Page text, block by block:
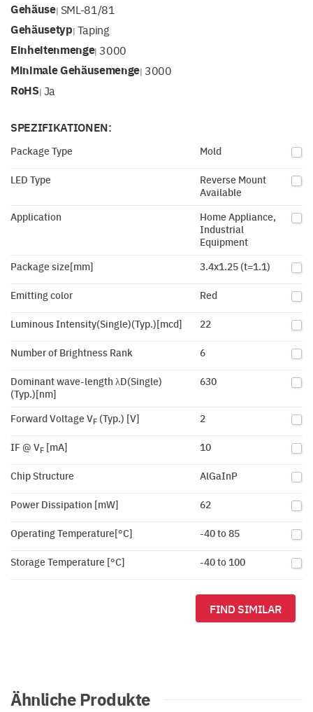
Gehäuse| SML-81/81
Gehäusetyp| Taping
Einheitenmenge| 3000
Minimale Gehäusemenge| 3000
RoHS| Ja
SPEZIFIKATIONEN:
Package Type Mold
LED Type
Reverse Mount
Available
Application
Home Appliance,
Industrial
Equipment
Package size[mm]
3.4x1.25 (t=1.1)
Emitting color Red
Luminous Intensity(Single)(Typ.)[mcd] 22
Number of Brightness Rank 6
Dominant wave-length λD(Single)
(Typ.)[nm]
630
Forward Voltage VF (Typ.) [V] 2
IF @ VF [mA] 10
Chip Structure AlGaInP
Power Dissipation [mW] 62
Operating Temperature[°C] -40 to 85
Storage Temperature [°C] -40 to 100
FIND SIMILAR
Ähnliche Produkte